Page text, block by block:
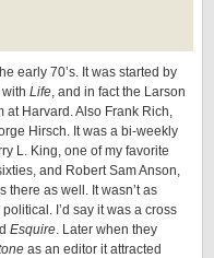
early 70’s. It was started by
Life, and in fact the Larson
at Harvard. Also Frank Rich,
Hirsch. It was a bi-weekly
L. King, one of my favorite
and Robert Sam Anson,
there as well. It wasn’t as
political. I’d say it was a cross
Esquire. Later when they
as an editor it attracted